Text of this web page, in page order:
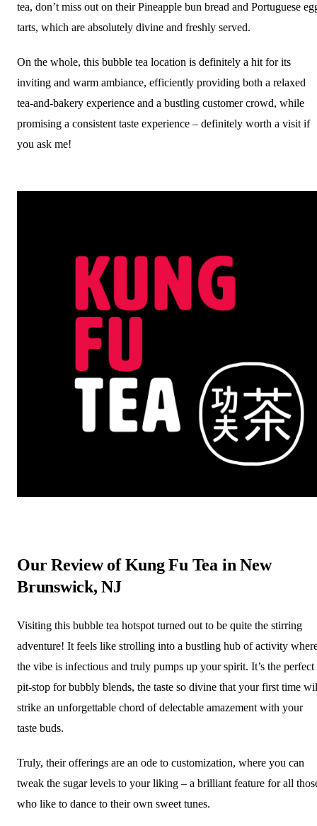
tea, don’t miss out on their Pineapple bun bread and Portuguese
tarts, which are absolutely divine and freshly served.
On the whole, this bubble tea location is definitely a hit for its
inviting and warm ambiance, efficiently providing both a relaxed
tea-and-bakery experience and a bustling customer crowd, while
promising a consistent taste experience – definitely worth a visit if
you ask me!
Our Review of Kung Fu Tea in New
Brunswick, NJ
Visiting this bubble tea hotspot turned out to be quite the stirring
adventure! It feels like strolling into a bustling hub of activity
the vibe is infectious and truly pumps up your spirit. It’s the perfect
pit-stop for bubbly blends, the taste so divine that your first time
strike an unforgettable chord of delectable amazement with your
taste buds.
Truly, their offerings are an ode to customization, where you can
tweak the sugar levels to your liking – a brilliant feature for all
who like to dance to their own sweet tunes.